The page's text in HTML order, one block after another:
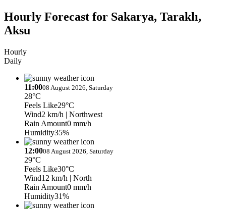
Hourly Forecast for Sakarya, Taraklı,
Aksu
Hourly
Daily
11:0008 August 2026, Saturday
28°C
Feels Like29°C
Wind2 km/h | Northwest
Rain Amount0 mm/h
Humidity35%
12:0008 August 2026, Saturday
29°C
Feels Like30°C
Wind12 km/h | North
Rain Amount0 mm/h
Humidity31%